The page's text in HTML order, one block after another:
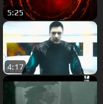
5:25
4:17